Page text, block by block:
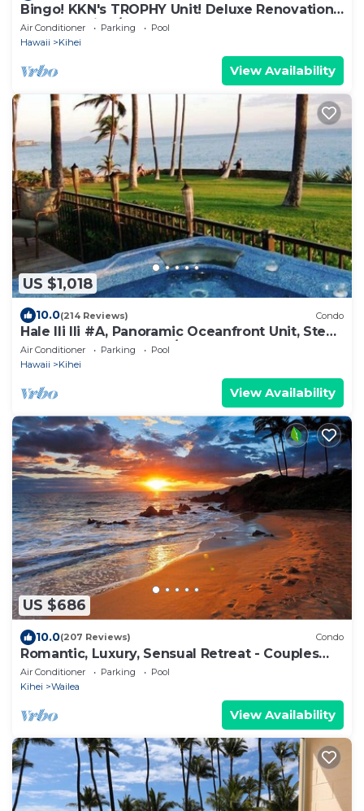
Bingo! KKN's TROPHY Unit! Deluxe Renovation,
Central Split A/C & Ground Floor.
Air Conditioner Parking
Pool
Hawaii
Kihei
View Availability
US $1,018
10.0(214 Reviews) Condo
Hale Ili Ili #A, Panoramic Oceanfront Unit, Steps
from Charley Young, A/C
Air Conditioner Parking
Pool
Hawaii
Kihei
View Availability
US $686
10.0(207 Reviews) Condo
Romantic, Luxury, Sensual Retreat - Couples
Only
Air Conditioner Parking
Pool
Kihei
Wailea
View Availability